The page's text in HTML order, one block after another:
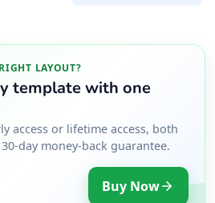
LAYOUT?
template with one
access or lifetime access, both
day money-back guarantee.
Buy Now